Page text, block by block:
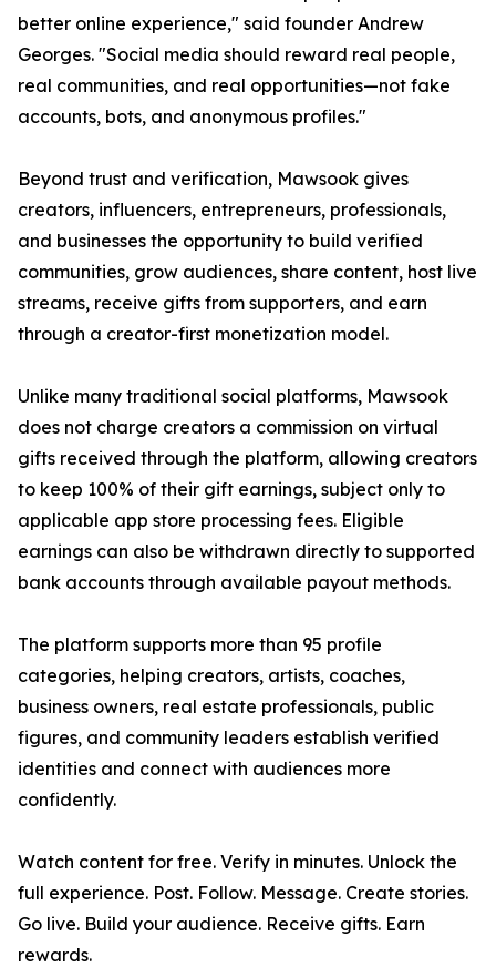
better online experience," said founder Andrew
Georges. "Social media should reward real people,
real communities, and real opportunities—not fake
accounts, bots, and anonymous profiles."
Beyond trust and verification, Mawsook gives
creators, influencers, entrepreneurs, professionals,
and businesses the opportunity to build verified
communities, grow audiences, share content, host live
streams, receive gifts from supporters, and earn
through a creator-first monetization model.
Unlike many traditional social platforms, Mawsook
does not charge creators a commission on virtual
gifts received through the platform, allowing creators
to keep 100% of their gift earnings, subject only to
applicable app store processing fees. Eligible
earnings can also be withdrawn directly to supported
bank accounts through available payout methods.
The platform supports more than 95 profile
categories, helping creators, artists, coaches,
business owners, real estate professionals, public
figures, and community leaders establish verified
identities and connect with audiences more
confidently.
Watch content for free. Verify in minutes. Unlock the
full experience. Post. Follow. Message. Create stories.
Go live. Build your audience. Receive gifts. Earn
rewards.